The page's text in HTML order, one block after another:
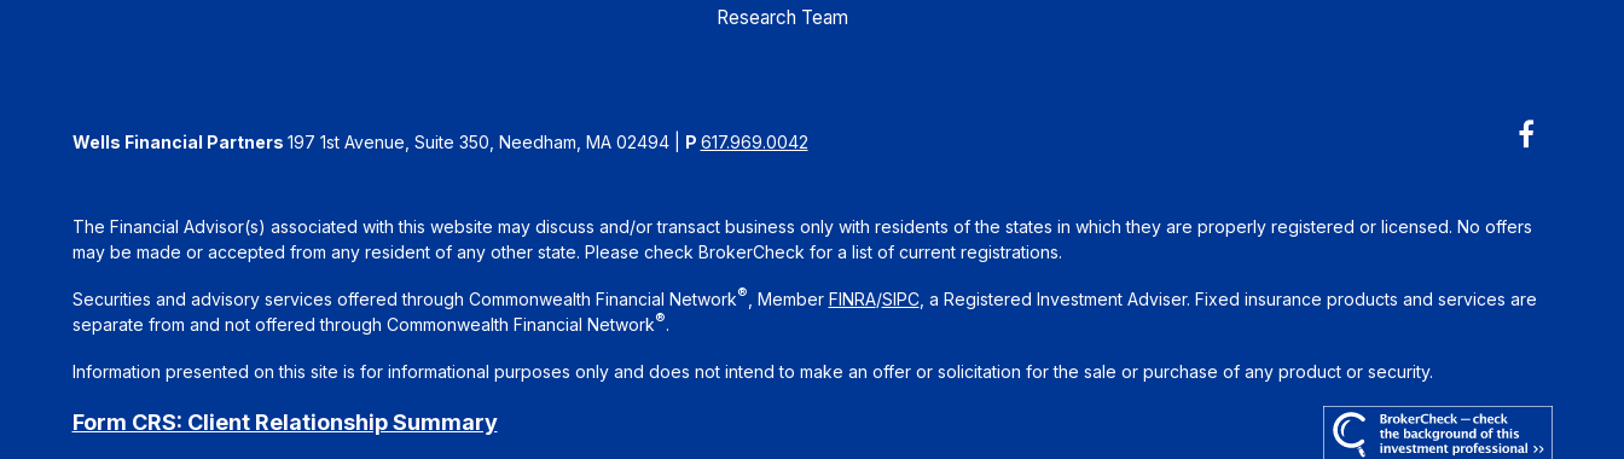
Research Team
Wells Financial Partners 197 1st Avenue, Suite 350, Needham, MA 02494 P 617.969.0042
The Financial Advisor(s) associated with this website may discuss and/or transact business only with residents of the states in which they are properly registered or licensed. No offers
may be made or accepted from any resident of any other state. Please check BrokerCheck for a list of current registrations.
Securities and advisory services offered through Commonwealth Financial Network® , Member FINRA/SIPC, a Registered Investment Adviser. Fixed insurance products and services are
separate from and not offered through Commonwealth Financial Network®.
Information presented on this site is for informational purposes only and does not intend to make an offer or solicitation for the sale or purchase of any product or security.
Form CRS: Client Relationship Summary